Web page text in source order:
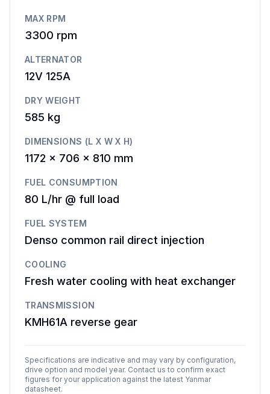
MAX RPM
3300 rpm
ALTERNATOR
12V 125A
DRY WEIGHT
585 kg
DIMENSIONS (L X W X H)
1172 x 706 x 810 mm
FUEL CONSUMPTION
80 L/hr @ full load
FUEL SYSTEM
Denso common rail direct injection
COOLING
Fresh water cooling with heat exchanger
TRANSMISSION
KMH61A reverse gear
Specifications are indicative and may vary by configuration,
drive option and model year. Contact us to confirm exact
figures for your application against the latest Yanmar
datasheet.